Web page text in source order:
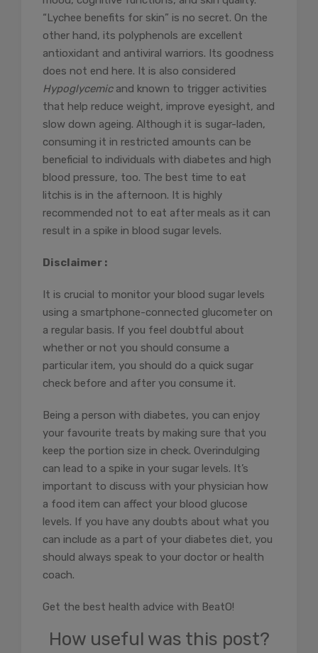
“Lychee benefits for skin” is no secret. On the
other hand, its polyphenols are excellent
antioxidant and antiviral warriors. Its goodness
does not end here. It is also considered
Hypoglycemicand known to trigger activities
that help reduce weight, improve eyesight, and
slow down ageing. Although it is sugar-laden,
consuming it in restricted amounts can be
beneficial to individuals with diabetes and high
blood pressure, too. The best time to eat
litchis is in the afternoon. It is highly
recommended not to eat after meals as it can
result in a spike in blood sugar levels.
Disclaimer :
It is crucial to monitor your blood sugar levels
using a smartphone-connected glucometer on
a regular basis. If you feel doubtful about
whether or not you should consume a
particular item, you should do a quick sugar
check before and after you consume it.
Being a person with diabetes, you can enjoy
your favourite treats by making sure that you
keep the portion size in check. Overindulging
can lead to a spike in your sugar levels. It’s
important to discuss with your physician how
a food item can affect your blood glucose
levels. If you have any doubts about what you
can include as a part of your diabetes diet, you
should always speak to your doctor or health
coach.
Get the best health advice with BeatO!
How useful was this post?